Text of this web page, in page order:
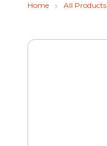
Home All Products